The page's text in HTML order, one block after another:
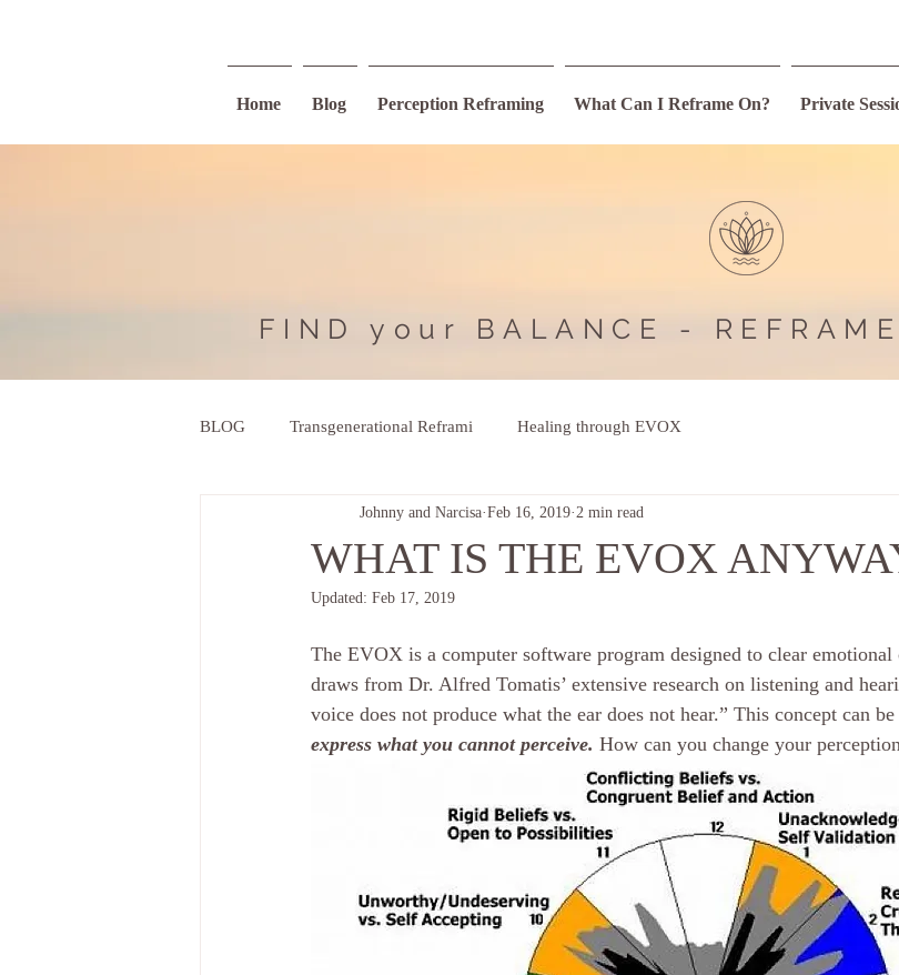
Home Blog Perception Reframing What Can I Reframe On? Private
FIND your BALANCE -
BLOG Transgenerational Reframi Healing through EVOX
WHAT IS THE EVOX
Johnny and Narcisa Feb 16, 2019 2 min read
Updated: Feb 17, 2019
The EVOX is a computer software program designed to clear
draws from Dr. Alfred Tomatis’ extensive research on listening and
voice does not produce what the ear does not hear.” This concept can
express what you cannot perceive. How can you change your